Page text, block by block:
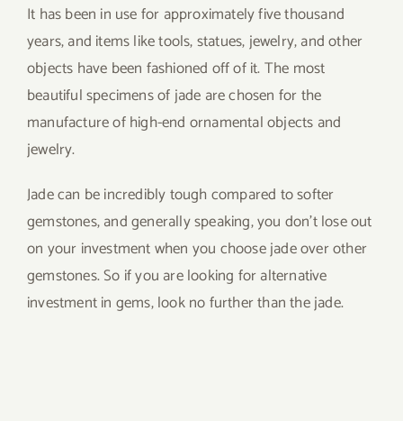
It has been in use for approximately five thousand
years, and items like tools, statues, jewelry, and other
objects have been fashioned off of it. The most
beautiful specimens of jade are chosen for the
manufacture of high-end ornamental objects and
jewelry.
Jade can be incredibly tough compared to softer
gemstones, and generally speaking, you don’t lose out
on your investment when you choose jade over other
gemstones. So if you are looking for alternative
investment in gems, look no further than the jade.